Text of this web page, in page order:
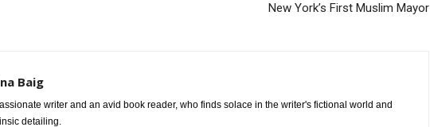
New York’s First Muslim Mayor
Baig
writer and an avid book reader, who finds solace in the writer's fictional world and
detailing.